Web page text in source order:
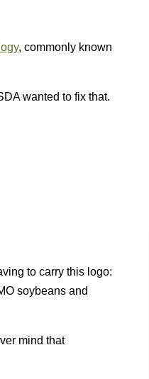
, commonly known
wanted to fix that.
to carry this logo:
soybeans and
mind that